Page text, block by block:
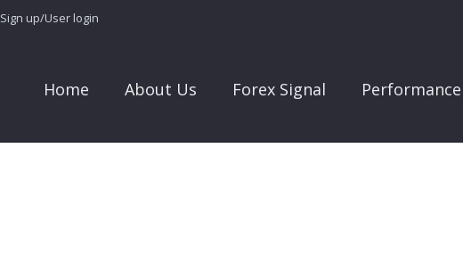
Sign up/User login
Home About Us Forex Signal Performance